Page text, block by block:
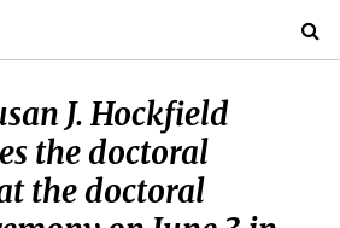
J. Hockfield
the doctoral
the doctoral